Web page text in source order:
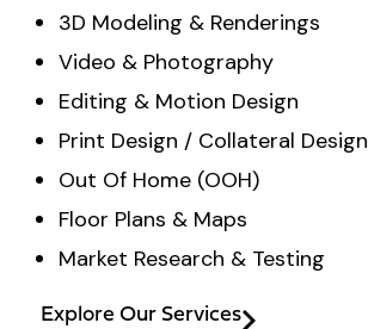
3D Modeling & Renderings
Video & Photography
Editing & Motion Design
Print Design / Collateral Design
Out Of Home (OOH)
Floor Plans & Maps
Market Research & Testing
Explore Our Services